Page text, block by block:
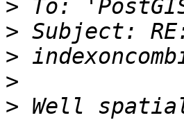
>
>
>
>
> Well